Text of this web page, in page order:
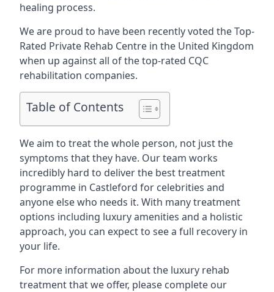
healing process.
We are proud to have been recently voted theTop-
Rated Private Rehab Centre in the United Kingdom
when up against all of the top-rated CQC
rehabilitation companies.
Table of Contents
We aim to treat the whole person, not just the
symptoms that they have. Our team works
incredibly hard to deliver the best treatment
programme in Castleford for celebrities and
anyone else who needs it. With many treatment
options including luxury amenities and a holistic
approach, you can expect to see a full recovery in
your life.
For more information about the luxury rehab
treatment that we offer, please complete our